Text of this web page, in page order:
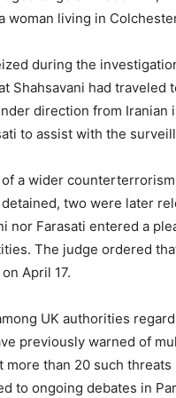
woman living in
during the
had traveled
direction from
to assist with the
a wider
two were later
nor Farasati entered a
The judge ordered
April 17.
UK authorities
previously warned of
than 20 such
to ongoing debates in